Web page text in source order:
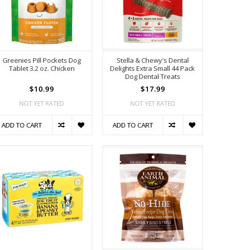
Greenies Pill Pockets Dog
Tablet 3.2 oz. Chicken
$10.99
NOT YET RATED
ADD TO CART
Stella & Chewy's Dental
Delights Extra Small 44 Pack
Dog Dental Treats
$17.99
NOT YET RATED
ADD TO CART